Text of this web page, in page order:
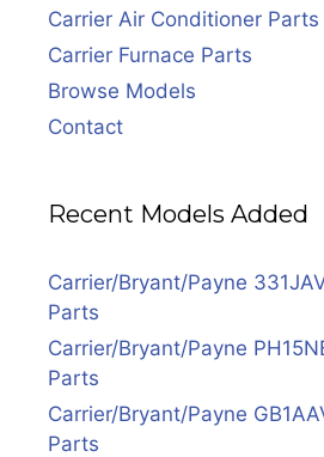
Carrier Air Conditioner Parts
Carrier Furnace Parts
Browse Models
Contact
Recent Models Added
Carrier/Bryant/Payne
Parts
Carrier/Bryant/Payne
Parts
Carrier/Bryant/Payne
Parts